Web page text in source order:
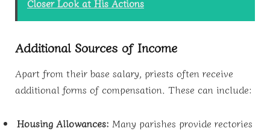
Additional Sources of Income
Apart from their base salary, priests often receive
additional forms of compensation. These can include:
Housing Allowances: Many parishes provide rectories